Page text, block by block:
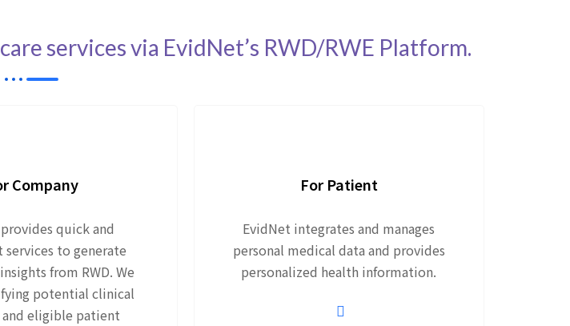
services via EvidNet’s RWD/RWE Platform.
Company
quick and
services to generate
from RWD. We
potential clinical
eligible patient
For Patient
EvidNet integrates and manages
personal medical data and provides
personalized health information.